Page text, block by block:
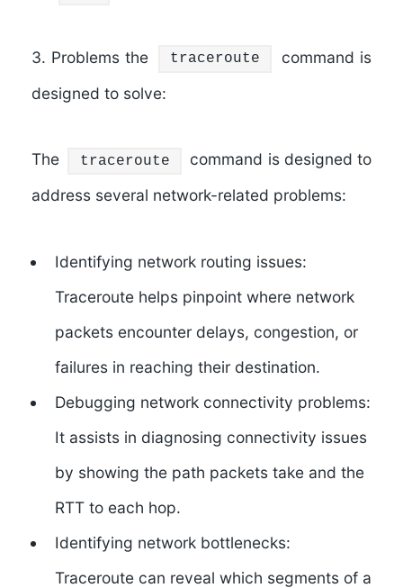
3. Problems the traceroute
command is
designed to solve:
The traceroute
command is designed to
address several network-related problems:
Identifying network routing issues:
Traceroute helps pinpoint where network
packets encounter delays, congestion, or
failures in reaching their destination.
Debugging network connectivity problems:
It assists in diagnosing connectivity issues
by showing the path packets take and the
RTT to each hop.
Identifying network bottlenecks:
Traceroute can reveal which segments of a